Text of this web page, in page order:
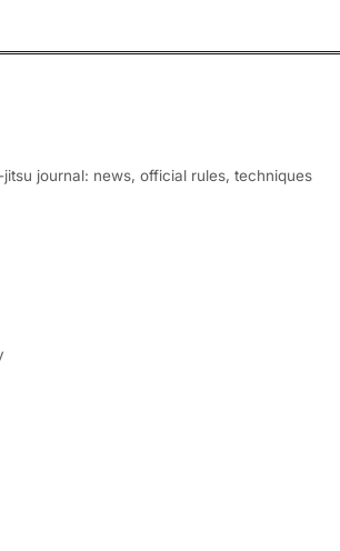
journal: news, official rules, techniques